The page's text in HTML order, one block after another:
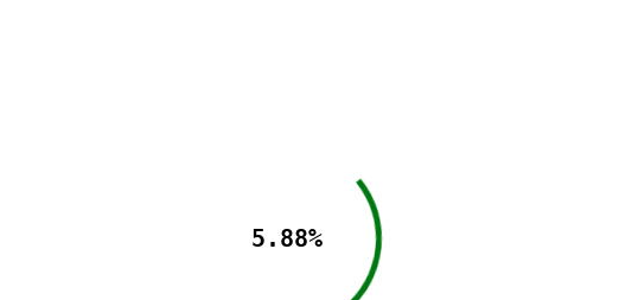
5.88%